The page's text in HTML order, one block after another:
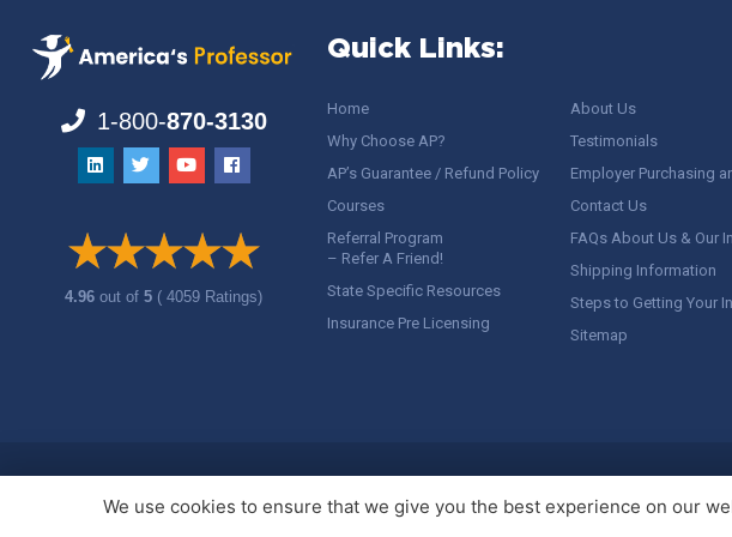
1-800-870-3130
4.96out of5 ( 4059 Ratings)
Quick Links:
Home
Why Choose AP?
AP’s Guarantee / Refund Policy
Courses
Referral Program
– Refer A Friend!
State Specific Resources
Insurance Pre Licensing
About Us
Testimonials
Employer Purchasing
Contact Us
FAQs About Us & Our
Shipping Information
Steps to Getting Your
Sitemap
We use cookies to ensure that we give you the best experience on our